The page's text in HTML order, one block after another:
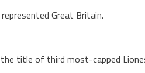
Great Britain.
title of third most-capped